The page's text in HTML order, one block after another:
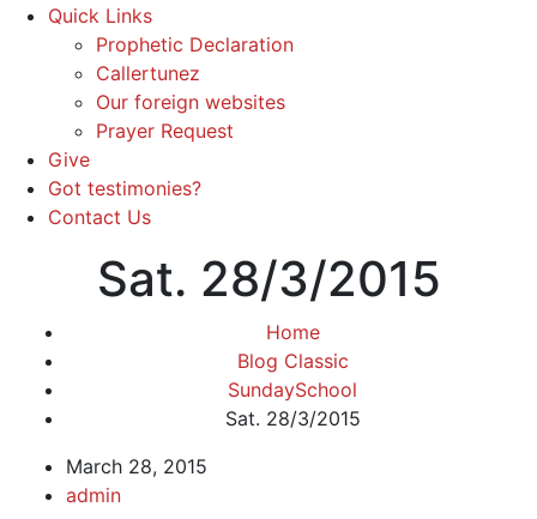
Quick Links
Prophetic Declaration
Callertunez
Our foreign websites
Prayer Request
Give
Got testimonies?
Contact Us
Sat. 28/3/2015
Home
Blog Classic
SundaySchool
Sat. 28/3/2015
March 28, 2015
admin